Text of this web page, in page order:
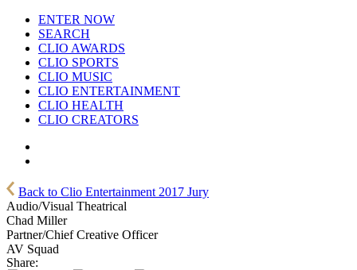
ENTER NOW
SEARCH
CLIO AWARDS
CLIO SPORTS
CLIO MUSIC
CLIO ENTERTAINMENT
CLIO HEALTH
CLIO CREATORS
Back to Clio Entertainment 2017 Jury
Audio/Visual Theatrical
Chad Miller
Partner/Chief Creative Officer
AV Squad
Share: